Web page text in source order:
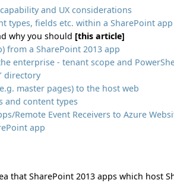
and UX considerations
types, fields etc. within a SharePoint
why you should [this article]
from a SharePoint 2013 app
enterprise - tenant scope and
directory
master pages) to the host web
and content types
Remote Event Receivers to Azure
app
that SharePoint 2013 apps which host